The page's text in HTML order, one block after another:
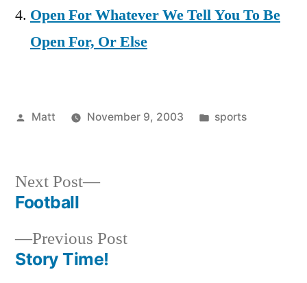
Open For Whatever We Tell You To Be
Open For, Or Else
Posted
Matt November 9, 2003
Posted
sports
Post
navigation
Previous PostPrevious
Story Time!
Next Post
Next
Football